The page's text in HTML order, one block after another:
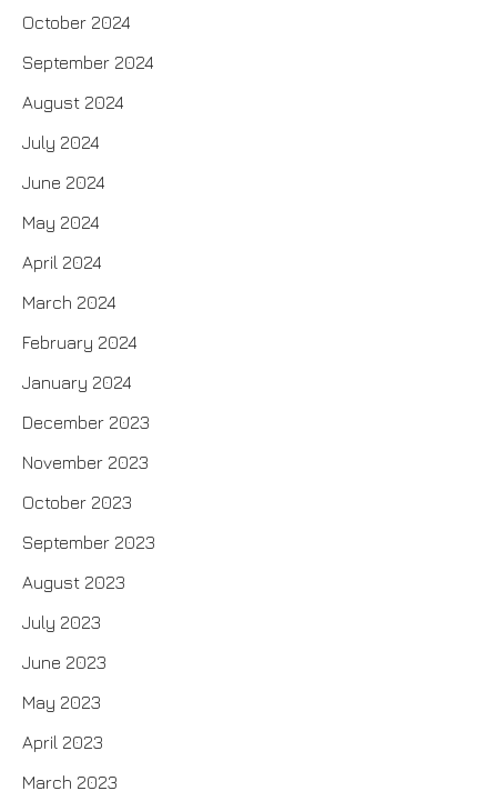
October 2024
September 2024
August 2024
July 2024
June 2024
May 2024
April 2024
March 2024
February 2024
January 2024
December 2023
November 2023
October 2023
September 2023
August 2023
July 2023
June 2023
May 2023
April 2023
March 2023